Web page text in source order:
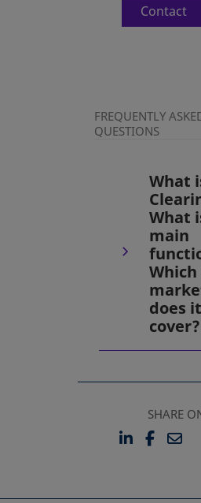
Contact
FREQUENTLY
QUESTIONS
What
What
main
Which
does it
cover?
SHARE
OPENS